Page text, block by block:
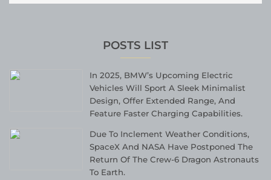
POSTS LIST
In 2025, BMW’s Upcoming Electric
Vehicles Will Sport A Sleek Minimalist
Design, Offer Extended Range, And
Feature Faster Charging Capabilities.
Due To Inclement Weather Conditions,
SpaceX And NASA Have Postponed The
Return Of The Crew-6 Dragon Astronauts
To Earth.